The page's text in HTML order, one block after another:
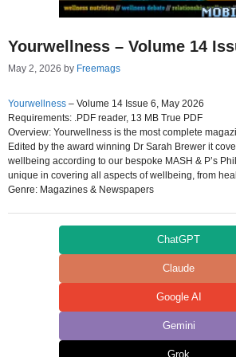
Yourwellness – Volume 14
May 2, 2026 by Freemags
Yourwellness – Volume 14 Issue 6, May 2026
Requirements: .PDF reader, 13 MB True PDF
Overview: Yourwellness is the most complete
Edited by the award winning Dr Sarah Brewer it
wellbeing according to our bespoke MASH & P’s
unique in covering all aspects of wellbeing, from
Genre: Magazines & Newspapers
ChatGPT
Claude
Google AI
Gemini
Grok